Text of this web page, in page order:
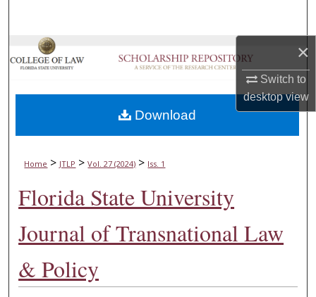
×
Switch to
desktopview
Browse Collections
About
Digital Commons Network™
Home > JTLP > Vol. 27 (2024) > Iss. 1
Florida State University
Journal of Transnational Law
& Policy
Download